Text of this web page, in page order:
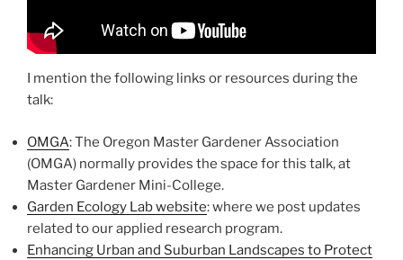
I mention the following links or resources during the
talk:
OMGA: The Oregon Master Gardener Association
(OMGA) normally provides the space for this talk, at
Master Gardener Mini-College.
Garden Ecology Lab website: where we post updates
related to our applied research program.
Enhancing Urban and Suburban Landscapes to Protect